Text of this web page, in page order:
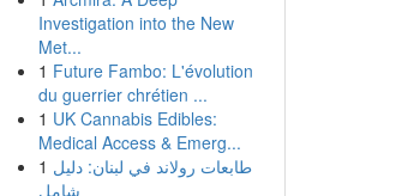
Investigation into the New
Met...
1 Future Fambo: L'évolution
du guerrier chrétien ...
1 UK Cannabis Edibles:
Medical Access & Emerg...
1 طابعات رولاند في لبنان: دليل
شامل